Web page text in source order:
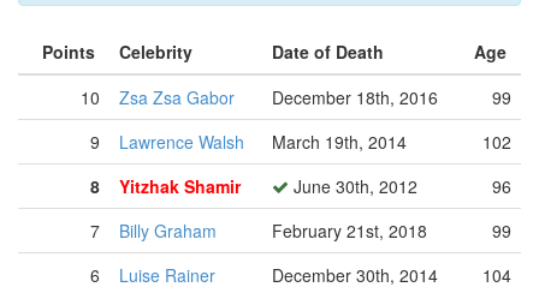
Points Celebrity Date of Death
Age
10
Zsa Zsa Gabor December 18th, 2016
99
9
Lawrence Walsh March 19th, 2014
102
8
Yitzhak Shamir June 30th, 2012
96
7
Billy Graham February 21st, 2018
99
6
Luise Rainer December 30th, 2014
104